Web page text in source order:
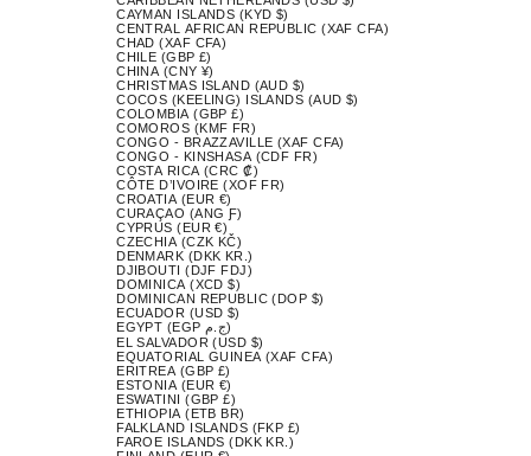
CAYMAN ISLANDS (KYD $)
CENTRAL AFRICAN REPUBLIC (XAF CFA)
CHAD (XAF CFA)
CHILE (GBP £)
CHINA (CNY ¥)
CHRISTMAS ISLAND (AUD $)
COCOS (KEELING) ISLANDS (AUD $)
COLOMBIA (GBP £)
COMOROS (KMF FR)
CONGO - BRAZZAVILLE (XAF CFA)
CONGO - KINSHASA (CDF FR)
COSTA RICA (CRC ₡)
CÔTE D’IVOIRE (XOF FR)
CROATIA (EUR €)
CURAÇAO (ANG Ƒ)
CYPRUS (EUR €)
CZECHIA (CZK KČ)
DENMARK (DKK KR.)
DJIBOUTI (DJF FDJ)
DOMINICA (XCD $)
DOMINICAN REPUBLIC (DOP $)
ECUADOR (USD $)
EGYPT (EGP ج.م)
EL SALVADOR (USD $)
EQUATORIAL GUINEA (XAF CFA)
ERITREA (GBP £)
ESTONIA (EUR €)
ESWATINI (GBP £)
ETHIOPIA (ETB BR)
FALKLAND ISLANDS (FKP £)
FAROE ISLANDS (DKK KR.)